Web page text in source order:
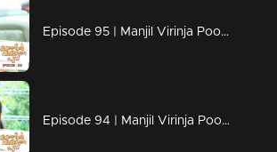
Episode 95 | Manjil Virinja Poovu | 15 july 2019
Episode 94 | Manjil Virinja Poovu | 12 july 2019